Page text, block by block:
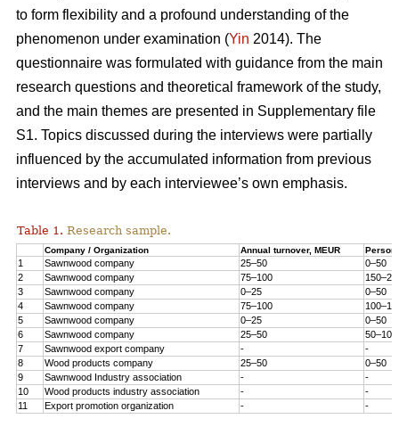
to form flexibility and a profound understanding of the
phenomenon under examination (Yin 2014). The
questionnaire was formulated with guidance from the main
research questions and theoretical framework of the study,
and the main themes are presented in Supplementary file
S1. Topics discussed during the interviews were partially
influenced by the accumulated information from previous
interviews and by each interviewee’s own emphasis.
Table 1. Research sample.
Company / Organization Annual turnover, MEUR
1 Sawnwood company 25–50
0–50
2
Sawnwood company 75–100
3
Sawnwood company 0–25
0–50
4
Sawnwood company 75–100
5
Sawnwood company 0–25
0–50
6
Sawnwood company 25–50
50–100
7
Sawnwood export company -
-
8
Wood products company 25–50
0–50
9
Sawnwood Industry association -
-
10
Wood products industry association -
-
11
Export promotion organization - -